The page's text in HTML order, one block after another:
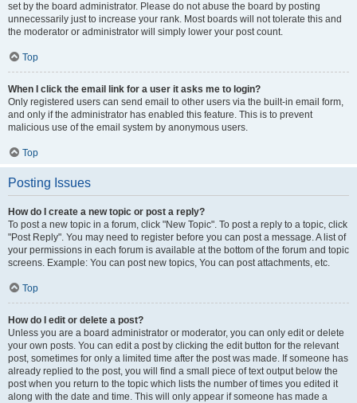
set by the board administrator. Please do not abuse the board by posting
unnecessarily just to increase your rank. Most boards will not tolerate this and
the moderator or administrator will simply lower your post count.
Top
When I click the email link for a user it asks me to login?
Only registered users can send email to other users via the built-in email form,
and only if the administrator has enabled this feature. This is to prevent
malicious use of the email system by anonymous users.
Top
Posting Issues
How do I create a new topic or post a reply?
To post a new topic in a forum, click "New Topic". To post a reply to a topic, click
"Post Reply". You may need to register before you can post a message. A list of
your permissions in each forum is available at the bottom of the forum and topic
screens. Example: You can post new topics, You can post attachments, etc.
Top
How do I edit or delete a post?
Unless you are a board administrator or moderator, you can only edit or delete
your own posts. You can edit a post by clicking the edit button for the relevant
post, sometimes for only a limited time after the post was made. If someone has
already replied to the post, you will find a small piece of text output below the
post when you return to the topic which lists the number of times you edited it
along with the date and time. This will only appear if someone has made a